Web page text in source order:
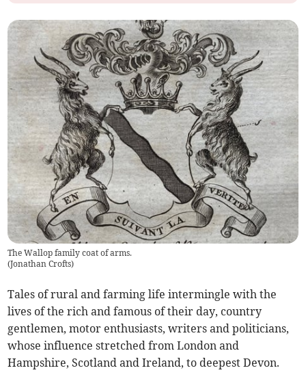
The Wallop family coat of arms.
(Jonathan Crofts)
Tales of rural and farming life intermingle with the
lives of the rich and famous of their day, country
gentlemen, motor enthusiasts, writers and politicians,
whose influence stretched from London and
Hampshire, Scotland and Ireland, to deepest Devon.